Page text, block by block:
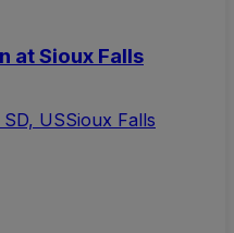
at Sioux Falls
USSioux Falls